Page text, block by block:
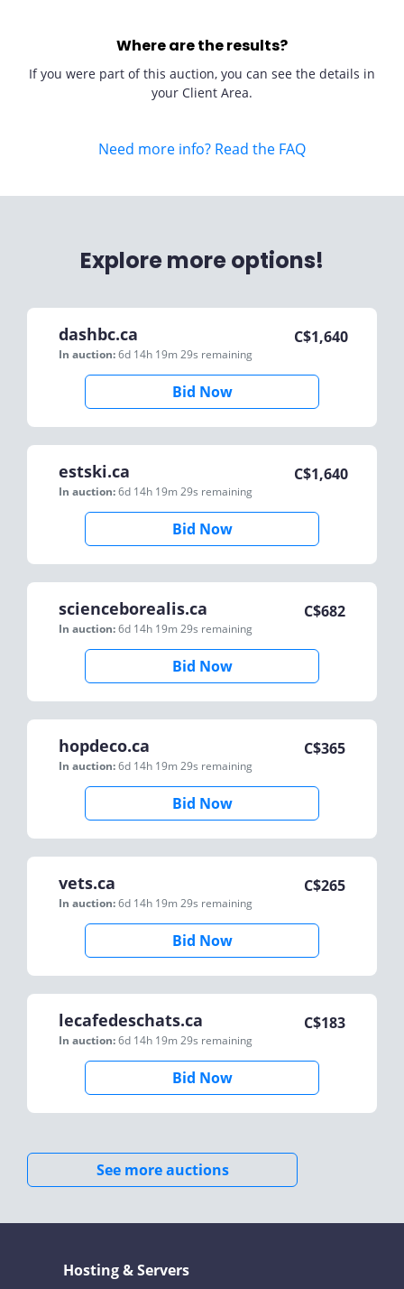
Where are the results?
If you were part of this auction, you can see the details in
your Client Area.
Need more info? Read the FAQ
Explore more options!
dashbc.ca
In auction:6d 14h 19m 29s remaining
C$1,640
Bid Now
estski.ca
In auction:6d 14h 19m 29s remaining
C$1,640
Bid Now
scienceborealis.ca
In auction:6d 14h 19m 29s remaining
C$682
Bid Now
hopdeco.ca
In auction:6d 14h 19m 29s remaining
C$365
Bid Now
vets.ca
In auction:6d 14h 19m 29s remaining
C$265
Bid Now
lecafedeschats.ca
In auction:6d 14h 19m 29s remaining
C$183
Bid Now
See more auctions
Hosting & Servers